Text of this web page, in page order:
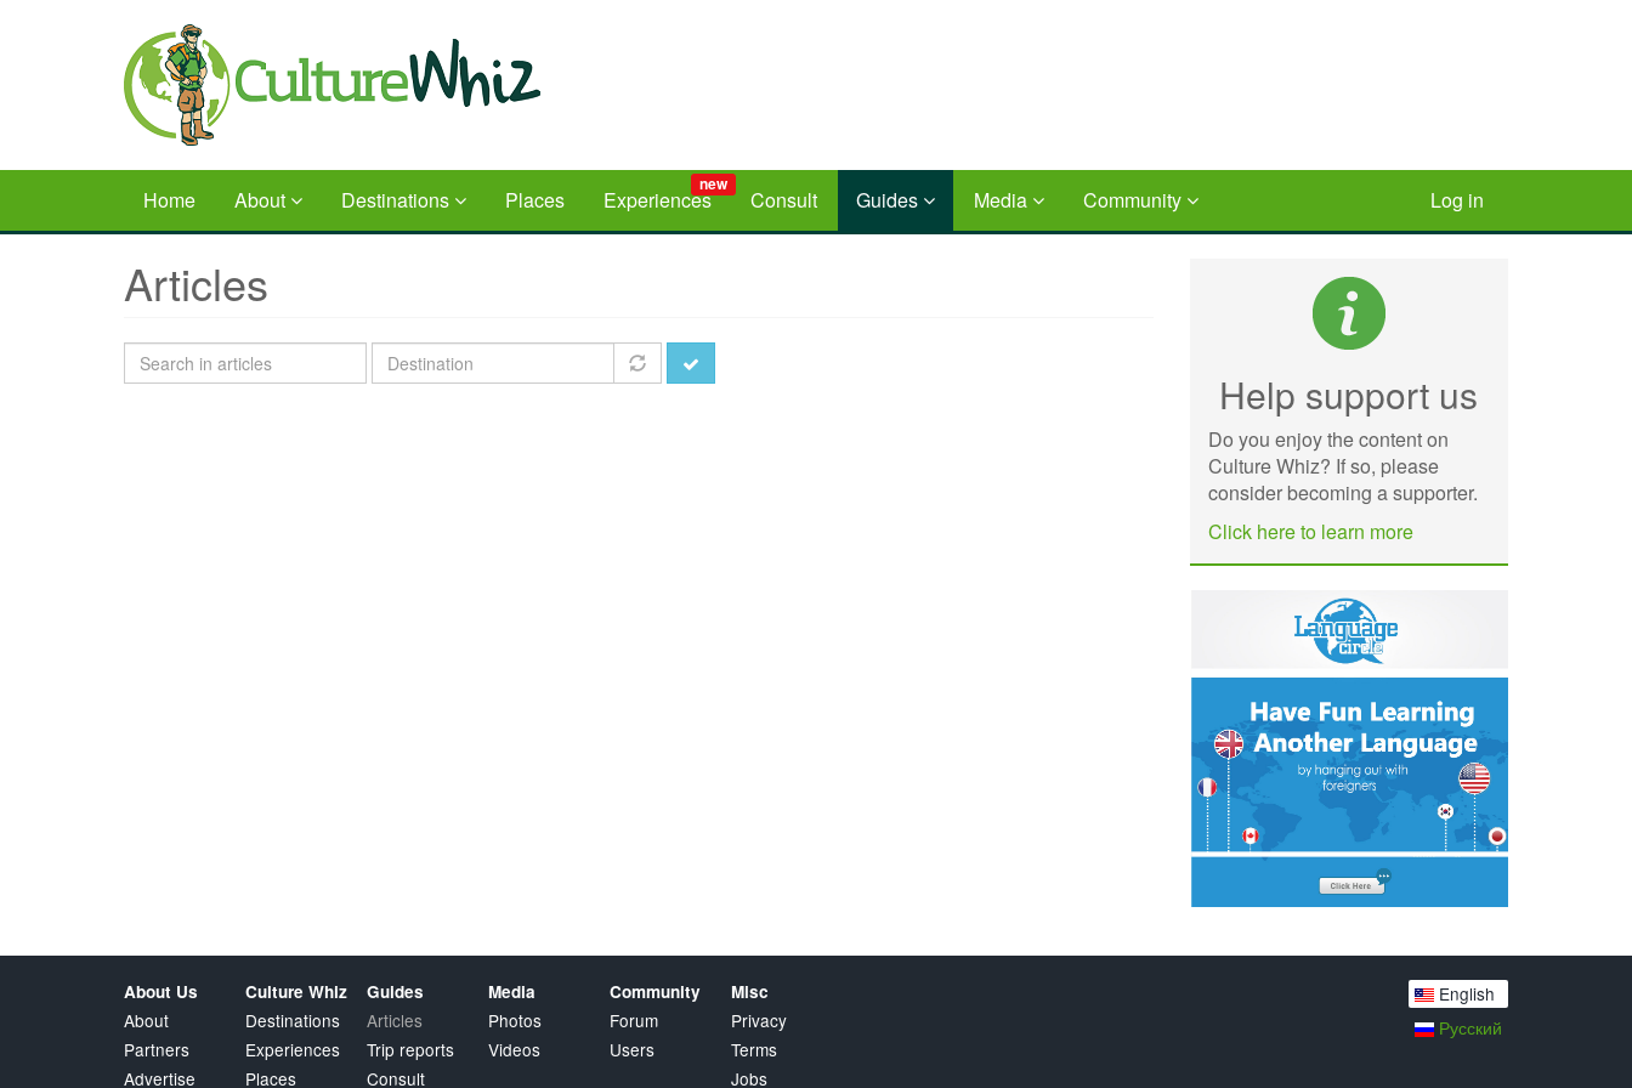
Home About Destinations Places Experiences
new
Consult Guides Media Community Log in
Articles
Help support us
Do you enjoy the content on
Culture Whiz? If so, please
consider becoming a supporter.
Click here to learn more
About Us
About
Partners
Advertise
Culture Whiz
Destinations
Experiences
Places
Guides
Articles
Trip reports
Consult
Media
Photos
Videos
Community
Forum
Users
Misc
Privacy
Terms
Jobs
English
Русский